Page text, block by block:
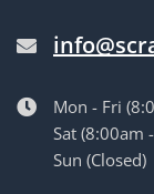
Mon - Fri
Sat (8:00am
Sun (Closed)